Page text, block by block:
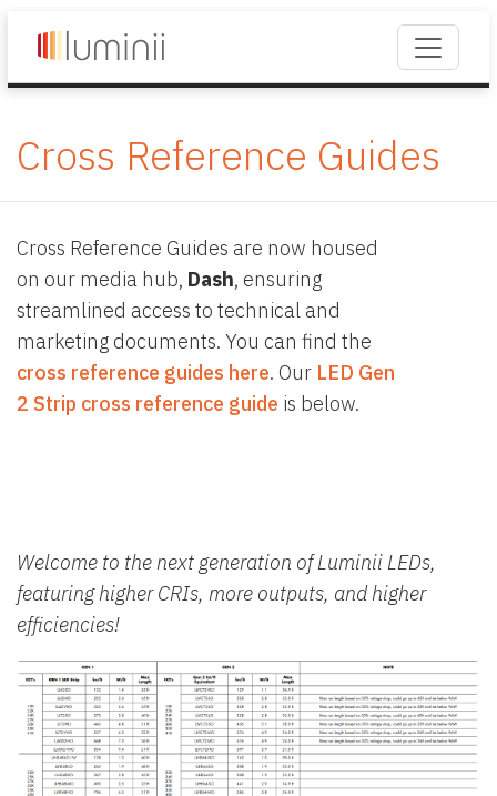
Cross Reference Guides
Cross Reference Guides are now housed
on our media hub, Dash, ensuring
streamlined access to technical and
marketing documents. You can find the
cross reference guides here. Our LED Gen
2 Strip cross reference guide is below.
Welcome to the next generation of Luminii LEDs,
featuring higher CRIs, more outputs, and higher
efficiencies!